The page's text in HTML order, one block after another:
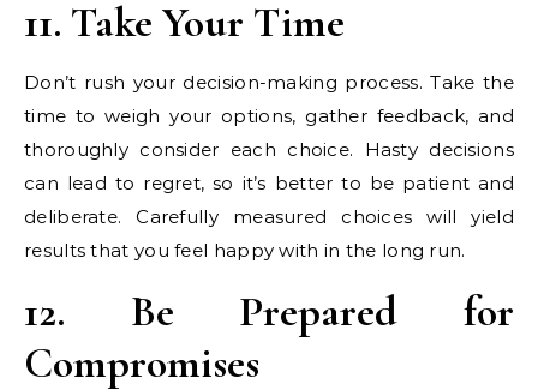
11. Take Your Time
Don’t rush your decision-making process. Take the
time to weigh your options, gather feedback, and
thoroughly consider each choice. Hasty decisions
can lead to regret, so it’s better to be patient and
deliberate. Carefully measured choices will yield
results that you feel happy with in the long run.
12. Be Prepared for
Compromises